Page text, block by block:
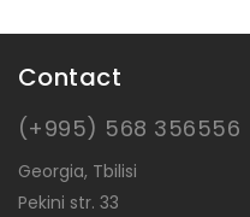
Contact
(+995) 568 356556
Georgia, Tbilisi
Pekini str. 33